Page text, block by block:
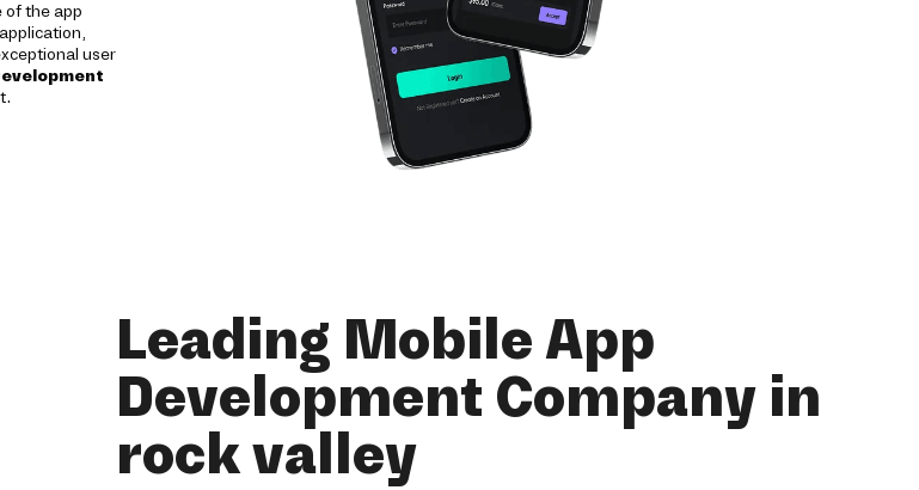
of the app
user
Leading Mobile App
Development Company in
rock valley